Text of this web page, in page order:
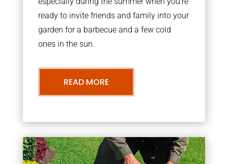
ready to invite friends and family into your
garden for a barbecue and a few cold
ones in the sun.
READ MORE